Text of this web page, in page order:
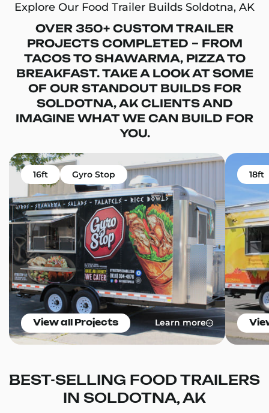
Explore Our Food Trailer Builds Soldotna, AK
OVER 350+ CUSTOM TRAILER
PROJECTS COMPLETED – FROM
TACOS TO SHAWARMA, PIZZA TO
BREAKFAST. TAKE A LOOK AT SOME
OF OUR STANDOUT BUILDS FOR
SOLDOTNA, AK CLIENTS AND
IMAGINE WHAT WE CAN BUILD FOR
YOU.
16ft Gyro Stop
View all Projects Learn more
18ft
BEST-SELLING FOOD TRAILERS
IN SOLDOTNA, AK